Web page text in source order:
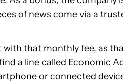
of news come via a
with that monthly fee, as
a line called Economic
or connected